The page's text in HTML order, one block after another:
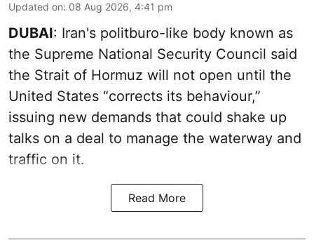
Updated on: 08 Aug 2026, 4:41 pm
DUBAI: Iran's politburo-like body known as
the Supreme National Security Council said
the Strait of Hormuz will not open until the
United States “corrects its behaviour,”
issuing new demands that could shake up
talks on a deal to manage the waterway and
traffic on it.
Read More